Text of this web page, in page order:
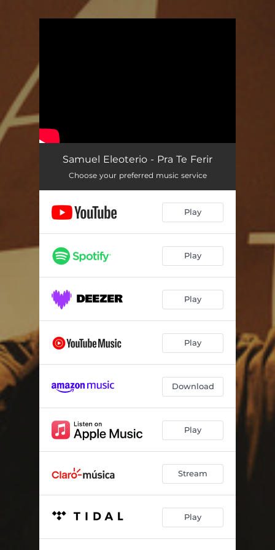
Pra te Ferir 04:27
Samuel Eleoterio - Pra Te Ferir
Choose your preferred music service
Play
Play
Play
Play
Download
Play
Stream
Play